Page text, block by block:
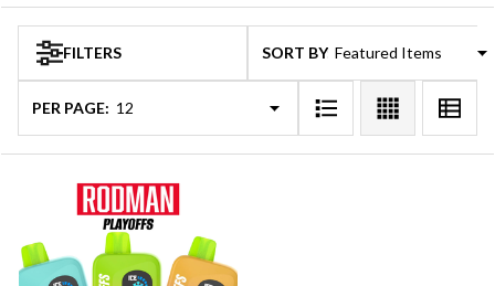
Products
List
FILTERS SORT BY:
PER PAGE: